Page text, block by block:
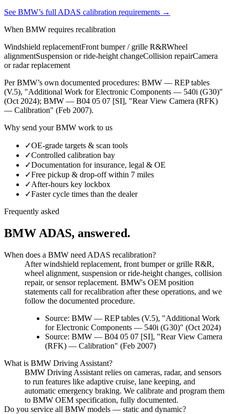
See BMW’s full ADAS calibration requirements →
When BMW requires recalibration
Windshield replacementFront bumper / grille R&RWheel
alignmentSuspension or ride-height changeCollision repairCamera
or radar replacement
PerBMW’s own documented procedures: BMW — REP tables
(V.5), "Additional Work for Electronic Components — 540i (G30)"
(Oct 2024); BMW — B04 05 07 [SI], "Rear View Camera (RFK)
— Calibration" (Feb 2007).
Why send yourBMW work to us
✓OE-grade targets & scan tools
✓Controlled calibration bay
✓Documentation for insurance, legal & OE
✓Free pickup & drop-off within 7 miles
✓After-hours key lockbox
✓Faster cycle times than the dealer
Frequently asked
BMWADAS, answered.
When does a BMW need ADAS recalibration?
After windshield replacement, front bumper or grille R&R,
wheel alignment, suspension or ride-height changes, collision
repair, or sensor replacement. BMW's OEM position
statements call for recalibration after these operations, and we
follow the documented procedure.
Source: BMW — REP tables (V.5), "Additional Work
for Electronic Components — 540i (G30)" (Oct 2024)
Source: BMW — B04 05 07 [SI], "Rear View Camera
(RFK) — Calibration" (Feb 2007)
What is BMW Driving Assistant?
BMW Driving Assistant relies on cameras, radar, and sensors
to run features like adaptive cruise, lane keeping, and
automatic emergency braking. We calibrate and program them
to BMW OEM specification, fully documented.
Do you service all BMW models — static and dynamic?